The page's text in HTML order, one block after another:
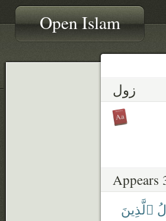
Open Islam
زول
Appears
ٱلَّذِينَ